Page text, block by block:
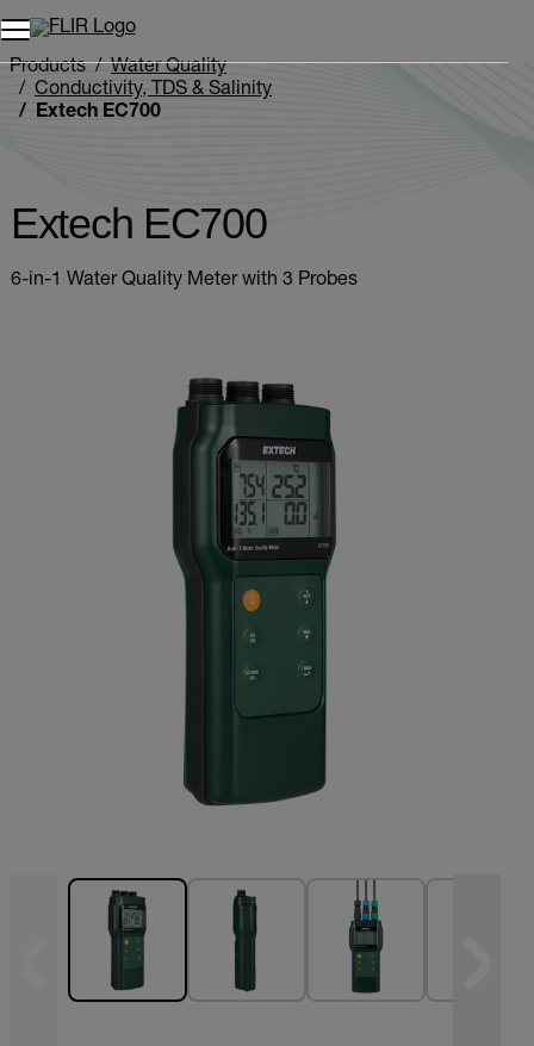
Products
Water Quality
Conductivity, TDS & Salinity
Extech EC700
Extech EC700
6-in-1 Water Quality Meter with 3 Probes